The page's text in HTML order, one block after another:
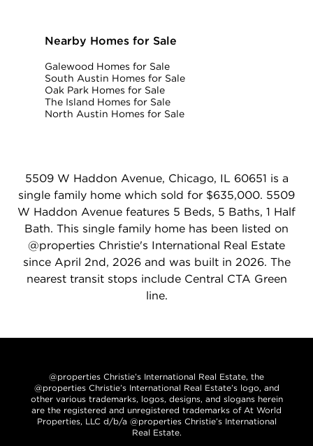
Nearby Homes for Sale
Galewood Homes for Sale
South Austin Homes for Sale
Oak Park Homes for Sale
The Island Homes for Sale
North Austin Homes for Sale
5509 W Haddon Avenue, Chicago, IL 60651 is a
single family home which sold for $635,000. 5509
W Haddon Avenue features 5 Beds, 5 Baths, 1 Half
Bath. This single family home has been listed on
@properties Christie's International Real Estate
since April 2nd, 2026 and was built in 2026. The
nearest transit stops include Central CTA Green
line.
@properties Christie’s International Real Estate, the
@properties Christie’s International Real Estate’s logo, and
other various trademarks, logos, designs, and slogans herein
are the registered and unregistered trademarks of At World
Properties, LLC d/b/a @properties Christie’s International
Real Estate.